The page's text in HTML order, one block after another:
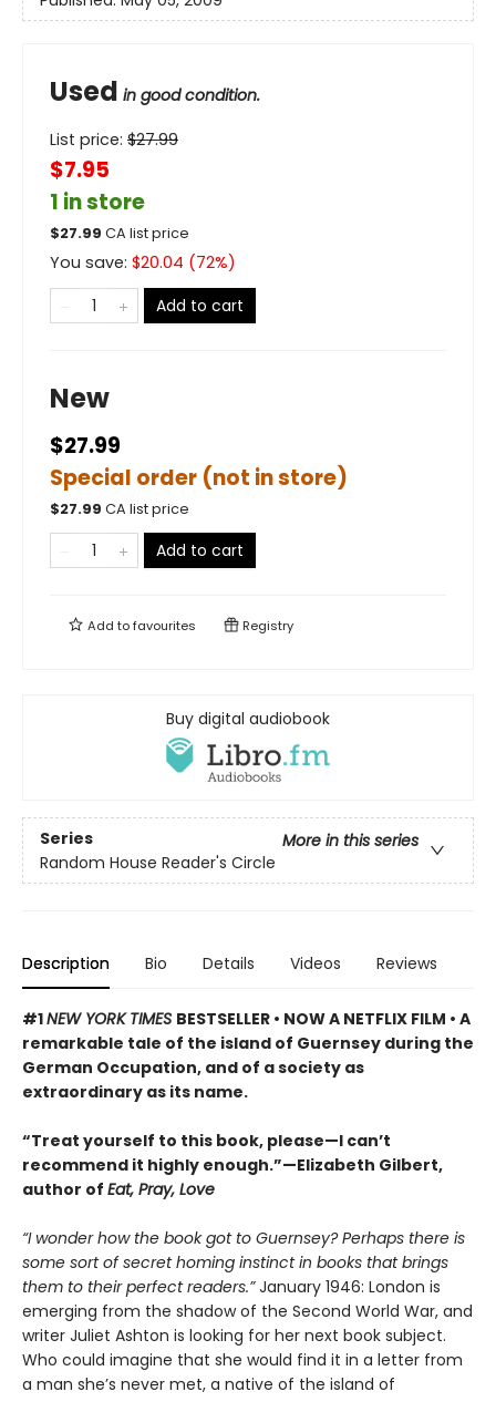
Used in good condition.
List price: $27.99
$7.95
1 in store
$27.99 CA list price
You save: $20.04 (72%)
Add to cart
New
$27.99
Special order (not in store)
$27.99 CA list price
Add to cart
Add tofavourites Registry
Buy digital audiobook
Series
More in this series
Random House Reader's Circle
Description Bio Details Videos Reviews
#1NEW YORK TIMES BESTSELLER • NOW A NETFLIX FILM • A
remarkable tale of the island of Guernsey during the
German Occupation, and of a society as
extraordinary as its name.
“Treat yourself to this book, please—I can’t
recommend it highly enough.”—Elizabeth Gilbert,
author of Eat, Pray, Love
“I wonder how the book got to Guernsey? Perhaps there is
some sort of secret homing instinct in books that brings
them to their perfect readers.”January 1946: London is
emerging from the shadow of the Second World War, and
writer Juliet Ashton is looking for her next book subject.
Who could imagine that she would find it in a letter from
a man she’s never met, a native of the island of